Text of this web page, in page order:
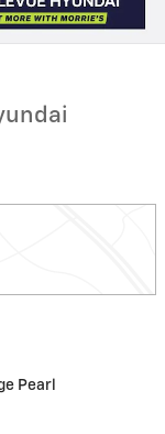
Pearl